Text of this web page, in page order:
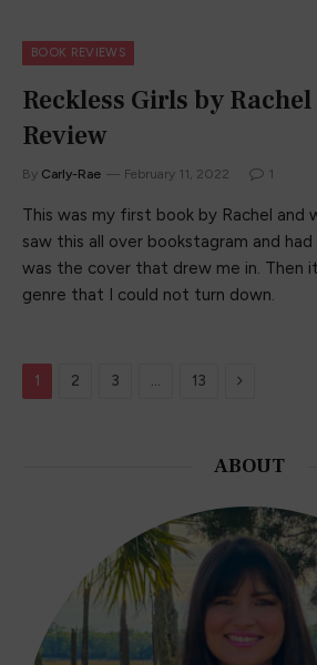
BOOK REVIEWS
Reckless Girls by
Review
By Carly-Rae February 11, 2022 1
This was my first book by Rachel and
saw this all over bookstagram and
was the cover that drew me in. Then
genre that I could not turn down.
1 2 3 … 13 Next
ABOUT